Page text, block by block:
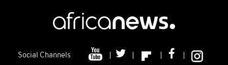
Social Channels